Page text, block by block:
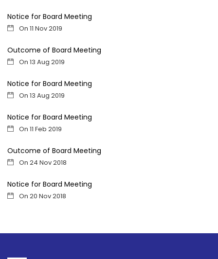
Notice for Board Meeting
On 11 Nov 2019
Outcome of Board Meeting
On 13 Aug 2019
Notice for Board Meeting
On 13 Aug 2019
Notice for Board Meeting
On 11 Feb 2019
Outcome of Board Meeting
On 24 Nov 2018
Notice for Board Meeting
On 20 Nov 2018